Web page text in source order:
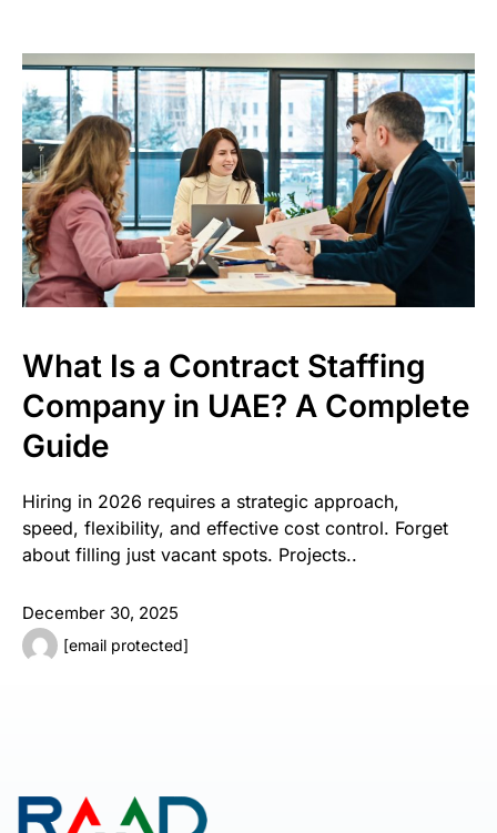
What Is a Contract Staffing
Company in UAE? A Complete
Guide
Hiring in 2026 requires a strategic approach,
speed, flexibility, and effective cost control. Forget
about filling just vacant spots. Projects..
December 30, 2025
[email protected]